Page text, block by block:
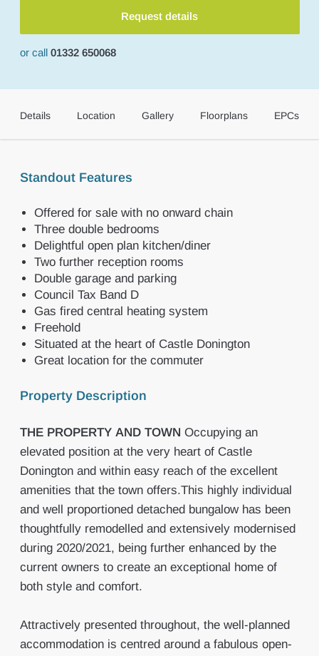
Request details
or call 01332 650068
Details Location Gallery Floorplans EPCs
Standout Features
Offered for sale with no onward chain
Three double bedrooms
Delightful open plan kitchen/diner
Two further reception rooms
Double garage and parking
Council Tax Band D
Gas fired central heating system
Freehold
Situated at the heart of Castle Donington
Great location for the commuter
Property Description
THE PROPERTY AND TOWN Occupying an
elevated position at the very heart of Castle
Donington and within easy reach of the excellent
amenities that the town offers.This highly individual
and well proportioned detached bungalow has been
thoughtfully remodelled and extensively modernised
during 2020/2021, being further enhanced by the
current owners to create an exceptional home of
both style and comfort.
Attractively presented throughout, the well-planned
accommodation is centred around a fabulous open-